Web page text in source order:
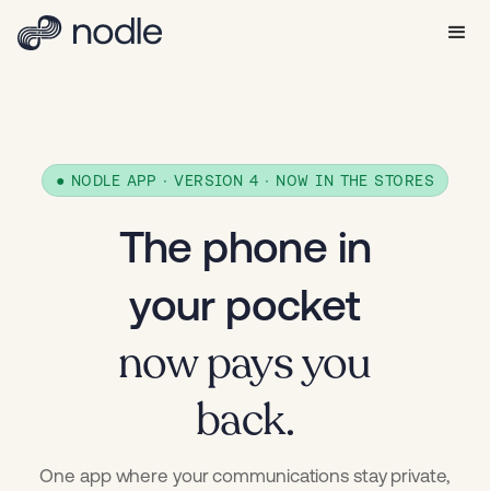
● NODLE APP · VERSION 4 · NOW IN THE STORES
The phone in
your pocket
now pays you
back.
One app where your communications stay private,